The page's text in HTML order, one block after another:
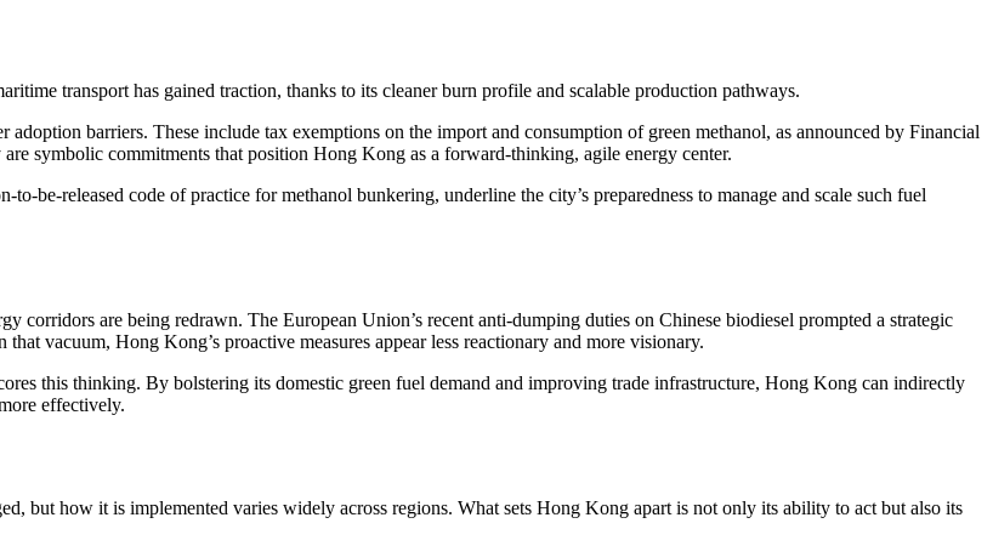
transport has gained traction, thanks to its cleaner burn profile and scalable production pathways.
barriers. These include tax exemptions on the import and consumption of green methanol, as announced by Financial
symbolic commitments that position Hong Kong as a forward-thinking, agile energy center.
be-released code of practice for methanol bunkering, underline the city’s preparedness to manage and scale such fuel
are being redrawn. The European Union’s recent anti-dumping duties on Chinese biodiesel prompted a strategic
vacuum, Hong Kong’s proactive measures appear less reactionary and more visionary.
this thinking. By bolstering its domestic green fuel demand and improving trade infrastructure, Hong Kong can indirectly
effectively.
but how it is implemented varies widely across regions. What sets Hong Kong apart is not only its ability to act but also its